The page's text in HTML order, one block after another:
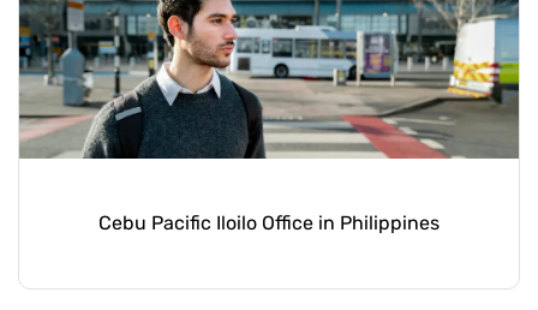
Cebu Pacific Iloilo Office in Philippines